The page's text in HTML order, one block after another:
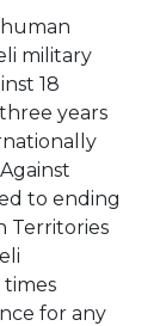
human
military
18
years
to ending
Territories
for any